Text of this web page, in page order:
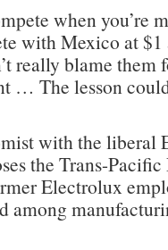
when you’re
with Mexico at
really blame
… The lesson
with the liberal
the Trans-Pacific
Electrolux
among